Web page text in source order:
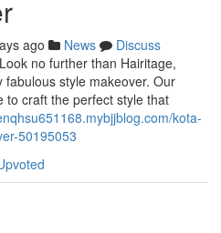
ago News
Discuss
no further than Hairitage,
style makeover. Our
to craft the perfect style that
kota-
50195053